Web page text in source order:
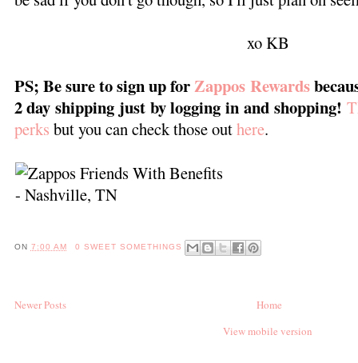
xo KB
PS; Be sure to sign up forZappos Rewards
2 day shipping just by logging in and shopping!
perks but you can check those outhere.
ON 7:00 AM 0 SWEET SOMETHINGS
Newer Posts
Home
View mobile version